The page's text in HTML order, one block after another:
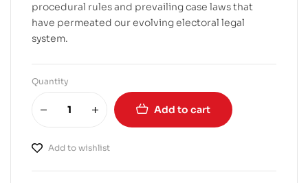
procedural rules and prevailing case laws that
have permeated our evolving electoral legal
system.
Quantity
Add to cart
Add to wishlist